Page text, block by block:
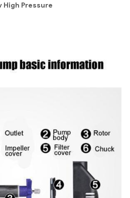
High Pressure